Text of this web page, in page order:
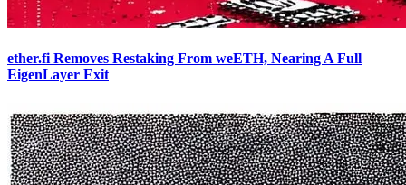
ether.fi Removes Restaking From weETH, Nearing A Full
EigenLayer Exit